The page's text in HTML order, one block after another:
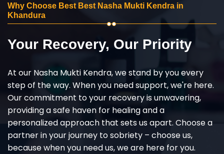
Why Choose Best Best Nasha Mukti Kendra in
Khandura
Your Recovery, Our Priority
At our Nasha Mukti Kendra, we stand by you every
step of the way. When you need support, we're here.
Our commitment to your recovery is unwavering,
providing a safe haven for healing and a
personalized approach that sets us apart. Choose a
partner in your journey to sobriety – choose us,
because when you need us, we are here for you.